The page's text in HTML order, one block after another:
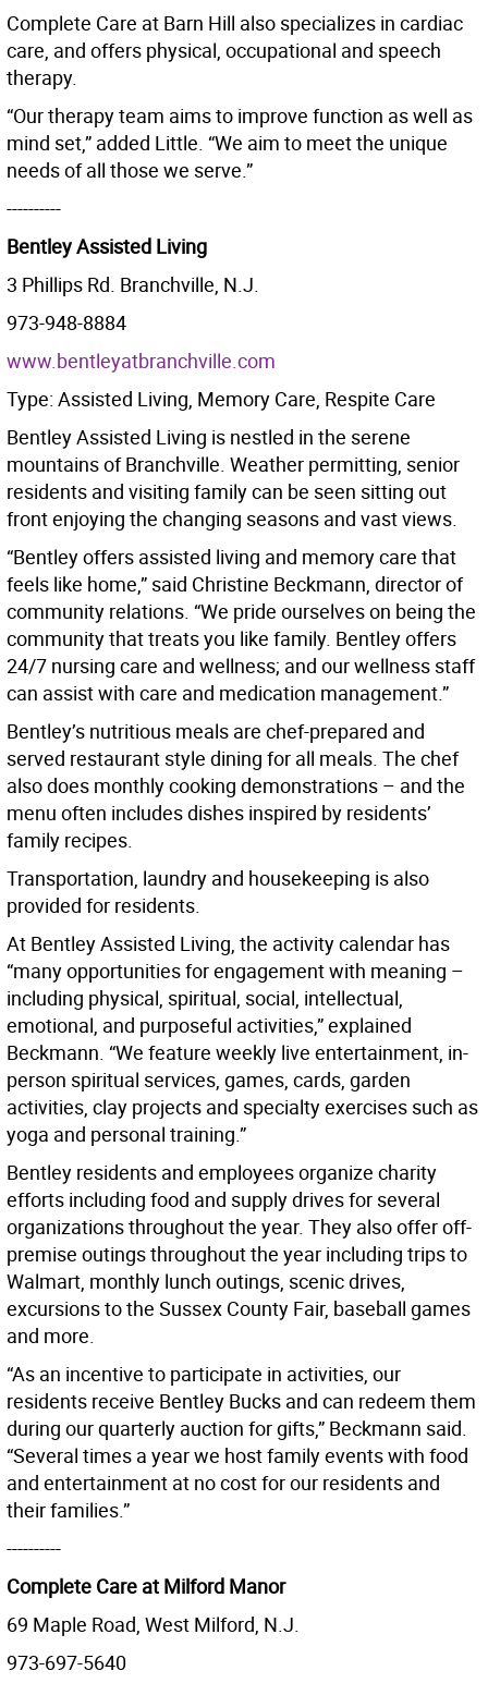
Complete Care at Barn Hill also specializes in cardiac
care, and offers physical, occupational and speech
therapy.
“Our therapy team aims to improve function as well as
mind set,” added Little. “We aim to meet the unique
needs of all those we serve.”
----------
Bentley Assisted Living
3 Phillips Rd. Branchville, N.J.
973-948-8884
www.bentleyatbranchville.com
Type: Assisted Living, Memory Care, Respite Care
Bentley Assisted Living is nestled in the serene
mountains of Branchville. Weather permitting, senior
residents and visiting family can be seen sitting out
front enjoying the changing seasons and vast views.
“Bentley offers assisted living and memory care that
feels like home,” said Christine Beckmann, director of
community relations. “We pride ourselves on being the
community that treats you like family. Bentley offers
24/7 nursing care and wellness; and our wellness staff
can assist with care and medication management.”
Bentley’s nutritious meals are chef-prepared and
served restaurant style dining for all meals. The chef
also does monthly cooking demonstrations – and the
menu often includes dishes inspired by residents’
family recipes.
Transportation, laundry and housekeeping is also
provided for residents.
At Bentley Assisted Living, the activity calendar has
“many opportunities for engagement with meaning –
including physical, spiritual, social, intellectual,
emotional, and purposeful activities,” explained
Beckmann. “We feature weekly live entertainment, in-
person spiritual services, games, cards, garden
activities, clay projects and specialty exercises such as
yoga and personal training.”
Bentley residents and employees organize charity
efforts including food and supply drives for several
organizations throughout the year. They also offer off-
premise outings throughout the year including trips to
Walmart, monthly lunch outings, scenic drives,
excursions to the Sussex County Fair, baseball games
and more.
“As an incentive to participate in activities, our
residents receive Bentley Bucks and can redeem them
during our quarterly auction for gifts,” Beckmann said.
“Several times a year we host family events with food
and entertainment at no cost for our residents and
their families.”
----------
Complete Care at Milford Manor
69 Maple Road, West Milford, N.J.
973-697-5640